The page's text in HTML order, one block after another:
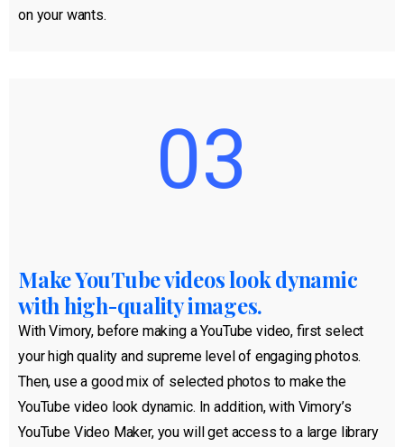
on your wants.
03
Make YouTube videos look dynamic
with high-quality images.
With Vimory, before making a YouTube video, first select
your high quality and supreme level of engaging photos.
Then, use a good mix of selected photos to make the
YouTube video look dynamic. In addition, with Vimory’s
YouTube Video Maker, you will get access to a large library